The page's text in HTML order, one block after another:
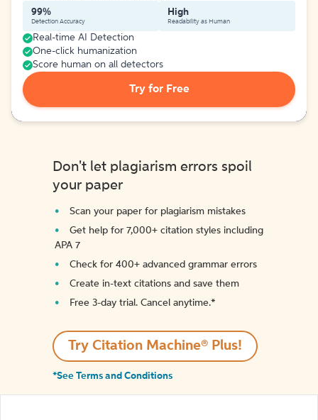
99%
Detection Accuracy
High
Readability as Human
Real-time AI Detection
One-click humanization
Score human on all detectors
Try for Free
Don't let plagiarism errors spoil
your paper
Scan your paper for plagiarism mistakes
Get help for 7,000+ citation styles including
APA 7
Check for 400+ advanced grammar errors
Create in-text citations and save them
Free 3-day trial. Cancel anytime.*️
Try Citation Machine® Plus!
*See Terms and Conditions